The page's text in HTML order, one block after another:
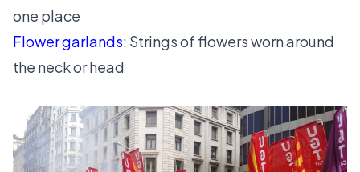
one place
Flower garlands: Strings of flowers worn around
the neck or head